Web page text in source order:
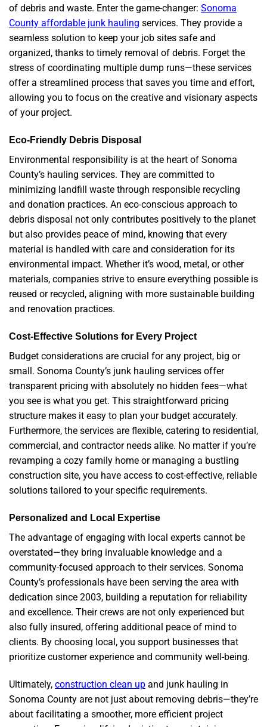
of debris and waste. Enter the game-changer: Sonoma
County affordable junk hauling services. They provide a
seamless solution to keep your job sites safe and
organized, thanks to timely removal of debris. Forget the
stress of coordinating multiple dump runs—these services
offer a streamlined process that saves you time and effort,
allowing you to focus on the creative and visionary aspects
of your project.
Eco-Friendly Debris Disposal
Environmental responsibility is at the heart of Sonoma
County’s hauling services. They are committed to
minimizing landfill waste through responsible recycling
and donation practices. An eco-conscious approach to
debris disposal not only contributes positively to the planet
but also provides peace of mind, knowing that every
material is handled with care and consideration for its
environmental impact. Whether it’s wood, metal, or other
materials, companies strive to ensure everything possible is
reused or recycled, aligning with more sustainable building
and renovation practices.
Cost-Effective Solutions for Every Project
Budget considerations are crucial for any project, big or
small. Sonoma County’s junk hauling services offer
transparent pricing with absolutely no hidden fees—what
you see is what you get. This straightforward pricing
structure makes it easy to plan your budget accurately.
Furthermore, the services are flexible, catering to residential,
commercial, and contractor needs alike. No matter if you’re
revamping a cozy family home or managing a bustling
construction site, you have access to cost-effective, reliable
solutions tailored to your specific requirements.
Personalized and Local Expertise
The advantage of engaging with local experts cannot be
overstated—they bring invaluable knowledge and a
community-focused approach to their services. Sonoma
County’s professionals have been serving the area with
dedication since 2003, building a reputation for reliability
and excellence. Their crews are not only experienced but
also fully insured, offering additional peace of mind to
clients. By choosing local, you support businesses that
prioritize customer experience and community well-being.
Ultimately, construction clean up and junk hauling in
Sonoma County are not just about removing debris—they’re
about facilitating a smoother, more efficient project